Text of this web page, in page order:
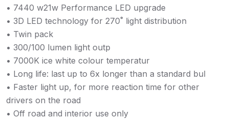
• 7440 w21w Performance LED upgrade
• 3D LED technology for 270˚ light distribution
• Twin pack
• 300/100 lumen light outp
• 7000K ice white colour temperatur
• Long life: last up to 6x longer than a standard bul
• Faster light up, for more reaction time for other
drivers on the road
• Off road and interior use only